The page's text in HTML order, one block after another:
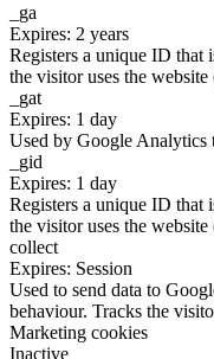
_ga
Expires: 2 years
Registers a unique ID that
the visitor uses the
_gat
Expires: 1 day
Used by Google Analytics
_gid
Expires: 1 day
Registers a unique ID that
the visitor uses the
collect
Expires: Session
Used to send data to
behaviour. Tracks the
Marketing cookies
Inactive